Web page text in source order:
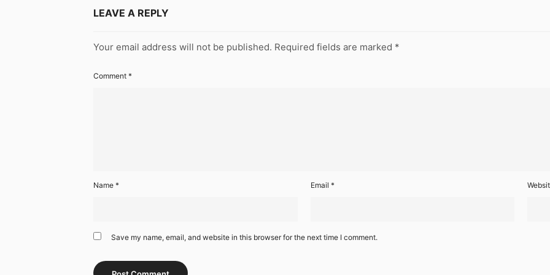
LEAVE A REPLY
Your email address will not be published. Required fields are marked *
Comment *
Name * Email *
Save my name, email, and website in this browser for the next time I comment.